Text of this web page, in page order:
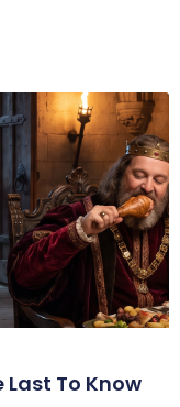
Last To Know